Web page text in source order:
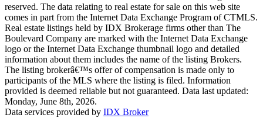
reserved. The data relating to real estate for sale on this web site
comes in part from the Internet Data Exchange Program of CTMLS.
Real estate listings held by IDX Brokerage firms other than The
Boulevard Company are marked with the Internet Data Exchange
logo or the Internet Data Exchange thumbnail logo and detailed
information about them includes the name of the listing Brokers.
The listing brokerâ€™s offer of compensation is made only to
participants of the MLS where the listing is filed. Information
provided is deemed reliable but not guaranteed. Data last updated:
Monday, June 8th, 2026.
Data services provided by IDX Broker